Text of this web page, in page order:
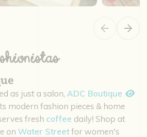
Previous slide
Next
as just a salon, ADC Boutique
modern fashion pieces & home
fresh coffee daily! Shop at
on Water Streetfor women's